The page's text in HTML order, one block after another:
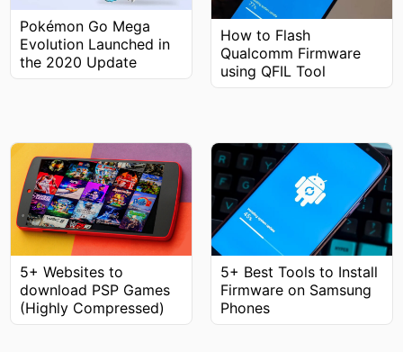
Pokémon Go Mega
Evolution Launched in
the 2020 Update
How to Flash
Qualcomm Firmware
using QFIL Tool
5+ Websites to
download PSP Games
(Highly Compressed)
5+ Best Tools to Install
Firmware on Samsung
Phones